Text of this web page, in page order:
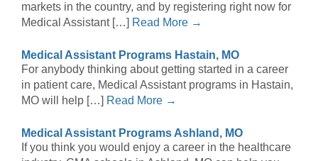
markets in the country, and by registering right now for
Medical Assistant […] Read More →
Medical Assistant Programs Hastain, MO
For anybody thinking about getting started in a career
in patient care, Medical Assistant programs in Hastain,
MO will help […] Read More →
Medical Assistant Programs Ashland, MO
If you think you would enjoy a career in the healthcare